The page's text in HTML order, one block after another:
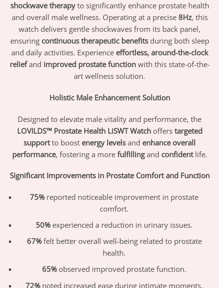
shockwave therapyto significantly enhance prostate health
and overall male wellness. Operating at a precise 8Hz, this
watch delivers gentle shockwaves from its back panel,
ensuring continuous therapeutic benefitsduring both sleep
and daily activities. Experience effortless, around-the-clock
reliefand improved prostate functionwith this state-of-the-
art wellness solution.
Holistic Male Enhancement Solution
Designed to elevate male vitality and performance, the
LOVILDS™ Prostate Health LiSWT Watchoffers targeted
supportto boost energy levels and enhance overall
performance, fostering a more fulfillingand confidentlife.
Significant Improvements in Prostate Comfort and Function
75%reported noticeable improvement in prostate
comfort.
50%experienced a reduction in urinary issues.
67%felt better overall well-being related to prostate
health.
65%observed improved prostate function.
72%noted increased ease during intimate moments.